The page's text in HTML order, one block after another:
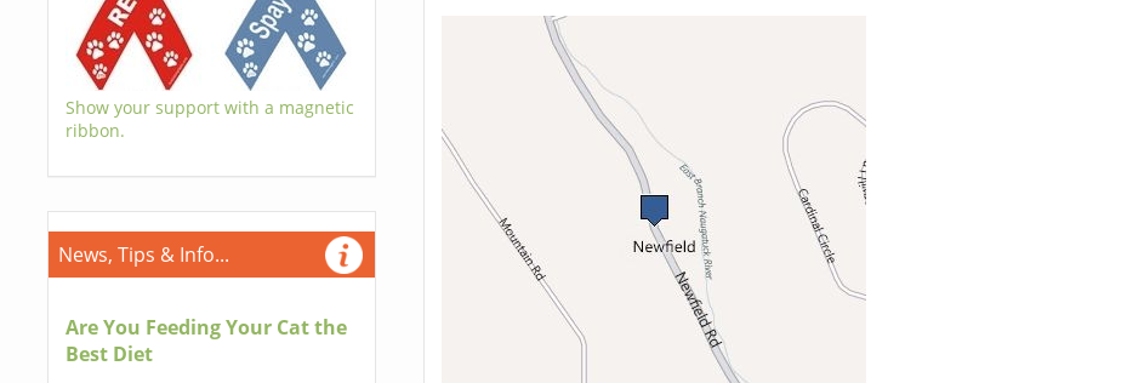
Show your support with a magnetic
ribbon.
News, Tips & Info...
Are You Feeding Your Cat the
Best Diet